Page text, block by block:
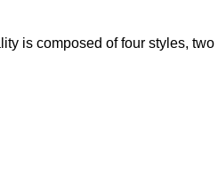
is composed of four styles, two